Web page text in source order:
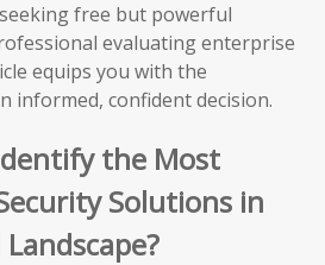
free but powerful
evaluating enterprise
equips you with the
informed, confident decision.
the Most
Solutions in